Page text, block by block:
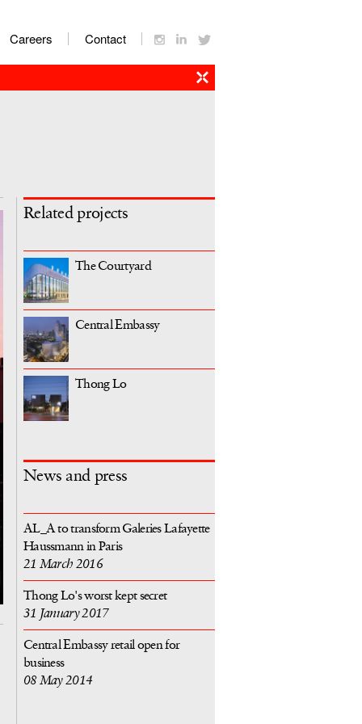
Careers Contact
Related projects
The Courtyard
Central Embassy
Thong Lo
News and press
AL_A to transform Galeries Lafayette
Haussmann in Paris
21 March 2016
Thong Lo's worst kept secret
31 January 2017
Central Embassy retail open for
business
08 May 2014